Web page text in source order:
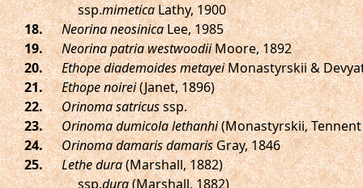
ssp.mimeticaLathy, 1900
.
Neorina neosinicaLee, 1985
.
Neorina patria westwoodiiMoore, 1892
.
Ethope diademoides metayeiMonastyrskii &
.
Ethope noirei(Janet, 1896)
.
Orinoma satricusssp.
.
Orinoma dumicola lethanhi(Monastyrskii, Tennent
.
Orinoma damaris damarisGray, 1846
.
Lethe dura(Marshall, 1882)
ssp.dura(Marshall, 1882)